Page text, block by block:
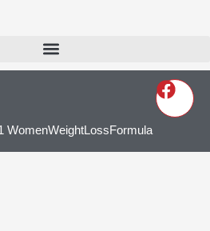
WomenWeightLossFormula